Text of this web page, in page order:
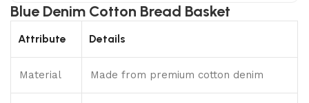
Blue Denim Cotton Bread Basket
Attribute Details
Material Made from premium cotton denim